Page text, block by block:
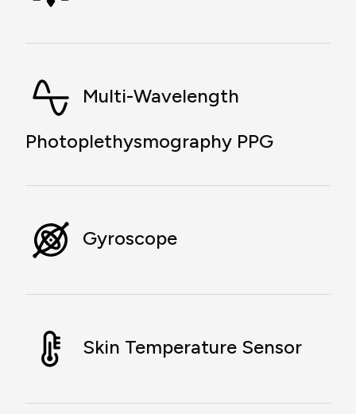
Multi-Wavelength
Photoplethysmography PPG
Gyroscope
Skin Temperature Sensor